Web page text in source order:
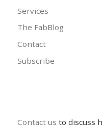
Services
The FabBlog
Contact
Subscribe
Contact us to discuss